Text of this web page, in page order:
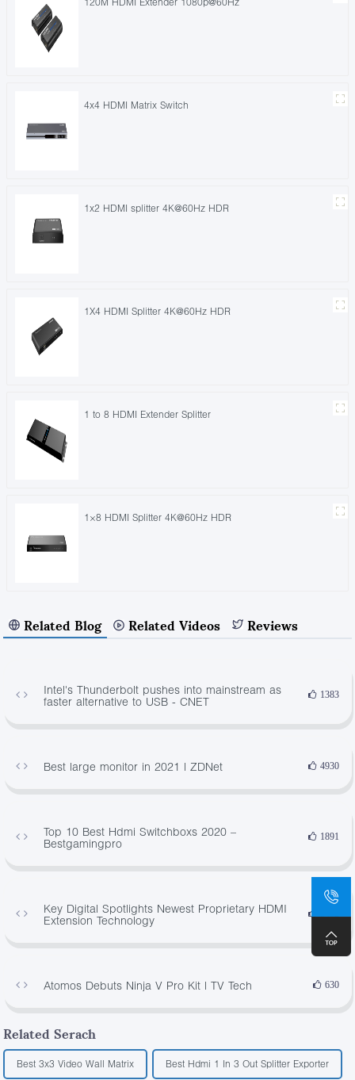
4x4 HDMI Matrix Switch
1x2 HDMI splitter 4K@60Hz HDR
1X4 HDMI Splitter 4K@60Hz HDR
1 to 8 HDMI Extender Splitter
1×8 HDMI Splitter 4K@60Hz HDR
Related Blog Related Videos Reviews
Intel's Thunderbolt pushes into mainstream as
faster alternative to USB - CNET
1383
Best large monitor in 2021 | ZDNet 4930
Top 10 Best Hdmi Switchboxs 2020 –
Bestgamingpro
1891
Key Digital Spotlights Newest Proprietary HDMI
Extension Technology
Atomos Debuts Ninja V Pro Kit | TV Tech 630
Related Serach
Best 3x3 Video Wall Matrix Best Hdmi 1 In 3 Out Splitter Exporter